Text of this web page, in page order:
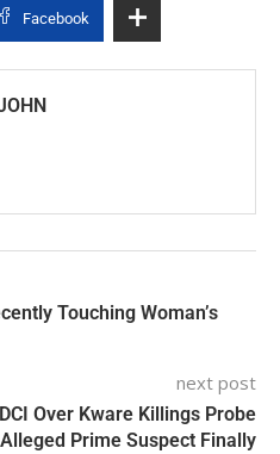
Facebook
Touching Woman’s
next post
Over Kware Killings Probe
Prime Suspect Finally